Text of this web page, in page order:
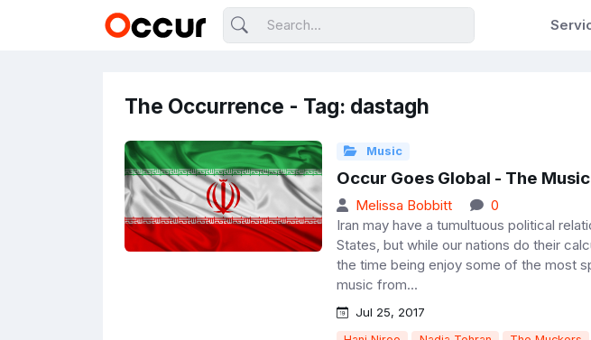
The Occurrence - Tag: dastagh
Music
Occur Goes Global - The
Melissa Bobbitt
0
Iran may have a tumultuous political
States, but while our nations do their
the time being enjoy some of the most
music from...
Jul 25, 2017